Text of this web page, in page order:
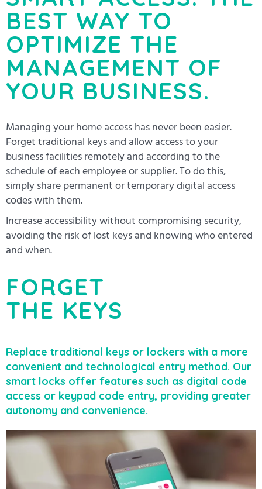
BEST WAY TO
OPTIMIZE THE
MANAGEMENT OF
YOUR BUSINESS.
Managing your home access has never been easier.
Forget traditional keys and allow access to your
business facilities remotely and according to the
schedule of each employee or supplier. To do this,
simply share permanent or temporary digital access
codes with them.
Increase accessibility without compromising security,
avoiding the risk of lost keys and knowing who entered
and when.
FORGET
THE KEYS
Replace traditional keys or lockers with a more
convenient and technological entry method. Our
smart locks offer features such as digital code
access or keypad code entry, providing greater
autonomy and convenience.